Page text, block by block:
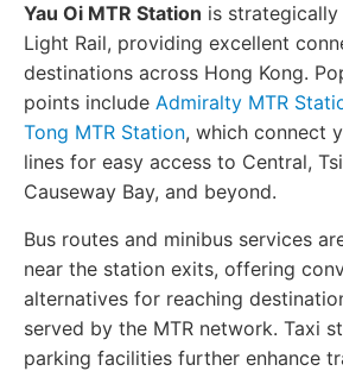
Yau Oi MTR Station is
Light Rail, providing excellent
destinations across Hong Kong.
points include Admiralty MTR
Tong MTR Station, which connect
lines for easy access to Central,
Causeway Bay, and beyond.
Bus routes and minibus services
near the station exits, offering
alternatives for reaching
served by the MTR network. Taxi
parking facilities further enhance